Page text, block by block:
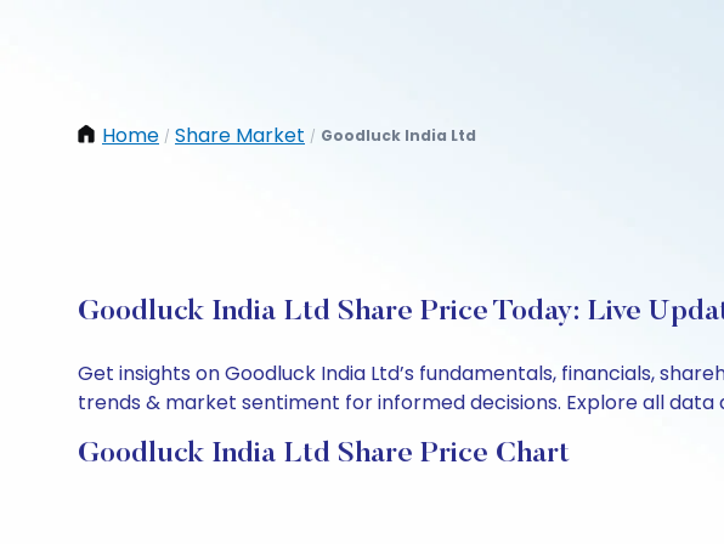
Home / Share Market / Goodluck India Ltd
Goodluck India Ltd Share Price Today: Live
Get insights on Goodluck India Ltd’s fundamentals, financials,
trends & market sentiment for informed decisions. Explore all data
Goodluck India Ltd Share Price Chart